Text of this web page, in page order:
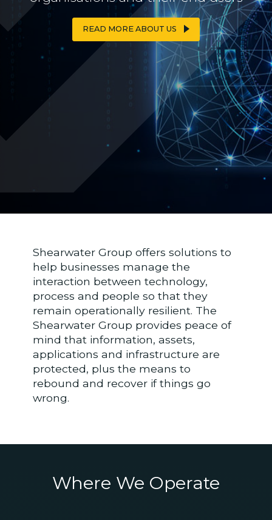
READ MORE ABOUT US
READ MORE ABOUT US
Shearwater Group offers solutions to
help businesses manage the
interaction between technology,
process and people so that they
remain operationally resilient. The
Shearwater Group provides peace of
mind that information, assets,
applications and infrastructure are
protected, plus the means to
rebound and recover if things go
wrong.
Where We Operate